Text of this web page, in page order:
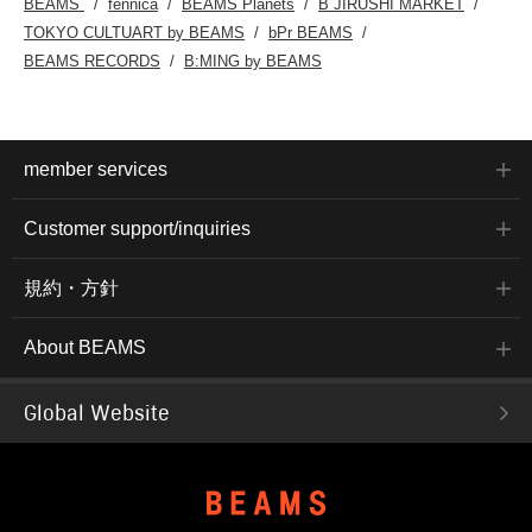
BEAMS fennica BEAMS Planets
B JIRUSHI MARKET
TOKYO CULTUART by BEAMS
bPr BEAMS
BEAMS RECORDS
B:MING by BEAMS
member services
Customer support/inquiries
規約・方針
About BEAMS
Global Website